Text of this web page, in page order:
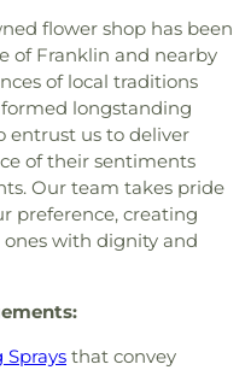
flower shop has been
of Franklin and nearby
of local traditions
longstanding
entrust us to deliver
of their sentiments
Our team takes pride
preference, creating
with dignity and
Sprays that convey